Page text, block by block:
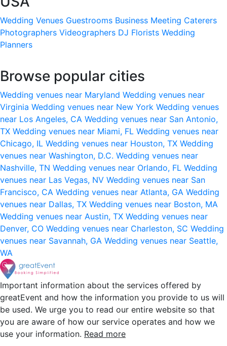
Wedding Venues Guestrooms Business Meeting Caterers
Photographers Videographers DJ Florists Wedding
Planners
Browse popular cities
Wedding venues near Maryland Wedding venues near
Virginia Wedding venues near New York Wedding venues
near Los Angeles, CA Wedding venues near San Antonio,
TX Wedding venues near Miami, FL Wedding venues near
Chicago, IL Wedding venues near Houston, TX Wedding
venues near Washington, D.C. Wedding venues near
Nashville, TN Wedding venues near Orlando, FL Wedding
venues near Las Vegas, NV Wedding venues near San
Francisco, CA Wedding venues near Atlanta, GA Wedding
venues near Dallas, TX Wedding venues near Boston, MA
Wedding venues near Austin, TX Wedding venues near
Denver, CO Wedding venues near Charleston, SC Wedding
venues near Savannah, GA Wedding venues near Seattle,
WA
Important information about the services offered by
greatEvent and how the information you provide to us will
be used. We urge you to read our entire website so that
you are aware of how our service operates and how we
use your information. Read more